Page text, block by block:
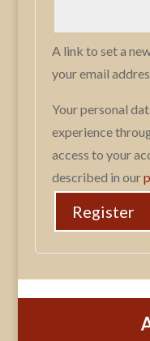
A link to set a
your email
Your personal
experience
access to your
described in our
Register